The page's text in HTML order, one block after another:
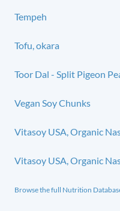
Tempeh
Tofu, okara
Toor Dal - Split Pigeon
Vegan Soy Chunks
Vitasoy USA, Organic
Vitasoy USA, Organic
Browse the full Nutrition